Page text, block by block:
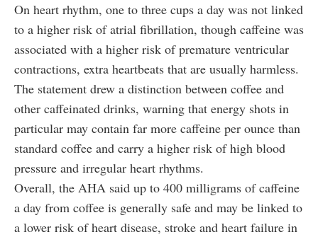
On heart rhythm, one to three cups a day was not linked
to a higher risk of atrial fibrillation, though caffeine was
associated with a higher risk of premature ventricular
contractions, extra heartbeats that are usually harmless.
The statement drew a distinction between coffee and
other caffeinated drinks, warning that energy shots in
particular may contain far more caffeine per ounce than
standard coffee and carry a higher risk of high blood
pressure and irregular heart rhythms.
Overall, the AHA said up to 400 milligrams of caffeine
a day from coffee is generally safe and may be linked to
a lower risk of heart disease, stroke and heart failure in